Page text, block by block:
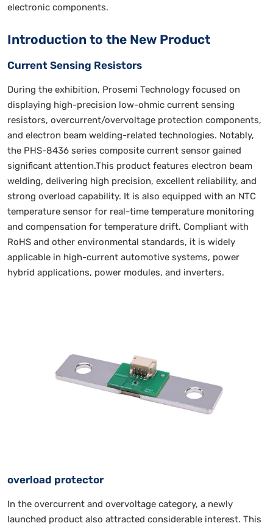
electronic components.
Introduction to the New Product
Current Sensing Resistors
During the exhibition, Prosemi Technology focused on
displaying high-precision low-ohmic current sensing
resistors, overcurrent/overvoltage protection components,
and electron beam welding-related technologies. Notably,
the PHS-8436 series composite current sensor gained
significant attention.This product features electron beam
welding, delivering high precision, excellent reliability, and
strong overload capability. It is also equipped with an NTC
temperature sensor for real-time temperature monitoring
and compensation for temperature drift. Compliant with
RoHS and other environmental standards, it is widely
applicable in high-current automotive systems, power
hybrid applications, power modules, and inverters.
overload protector
In the overcurrent and overvoltage category, a newly
launched product also attracted considerable interest. This